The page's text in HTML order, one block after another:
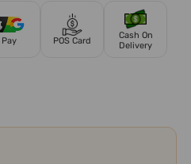
Pay POS Card
Cash On
Delivery